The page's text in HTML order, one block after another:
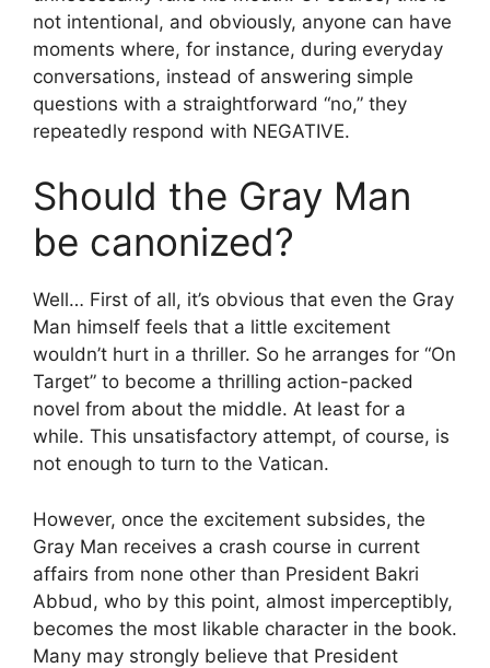
not intentional, and obviously, anyone can have
moments where, for instance, during everyday
conversations, instead of answering simple
questions with a straightforward “no,” they
repeatedly respond with NEGATIVE.
Should the Gray Man
be canonized?
Well… First of all, it’s obvious that even the Gray
Man himself feels that a little excitement
wouldn’t hurt in a thriller. So he arranges for “On
Target” to become a thrilling action-packed
novel from about the middle. At least for a
while. This unsatisfactory attempt, of course, is
not enough to turn to the Vatican.
However, once the excitement subsides, the
Gray Man receives a crash course in current
affairs from none other than President Bakri
Abbud, who by this point, almost imperceptibly,
becomes the most likable character in the book.
Many may strongly believe that President